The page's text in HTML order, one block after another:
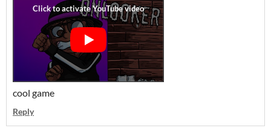
cool game
Reply